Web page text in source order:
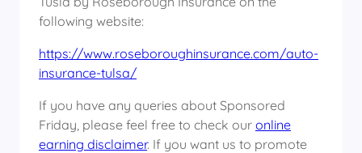
following website:
https://www.roseboroughinsurance.com/auto-
insurance-tulsa/
If you have any queries about Sponsored
Friday, please feel free to check our online
earning disclaimer. If you want us to promote